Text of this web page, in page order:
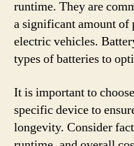
runtime. They are
a significant amount of
electric vehicles.
types of batteries to
It is important to
specific device to
longevity. Consider